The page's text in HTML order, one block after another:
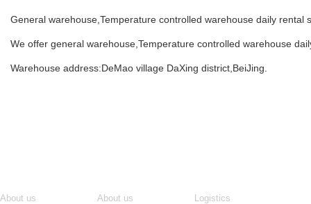
General warehouse,Temperature controlled warehouse daily rental
We offer general warehouse,Temperature controlled warehouse
Warehouse address:DeMao village DaXing district,BeiJing.
About us
About us
Logistics